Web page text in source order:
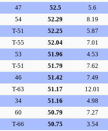
47 52.5 5.6
54 52.29 8.19
T-51 52.25 5.87
T-55 52.04 7.01
53 51.96 4.53
T-51 51.79 7.62
46 51.42 7.49
T-63 51.17 12.01
34 51.16 4.98
60 50.79 7.27
T-66 50.75 3.54